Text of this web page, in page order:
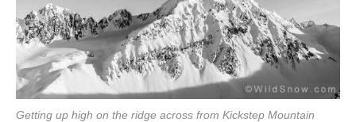
Getting up high on the ridge across from Kickstep Mountain